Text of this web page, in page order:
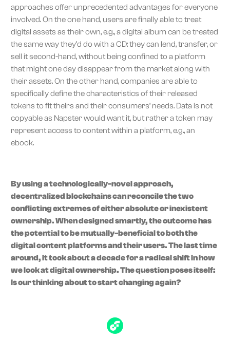
approaches offer unprecedented advantages for everyone
involved. On the one hand, users are finally able to treat
digital assets as their own, e.g., a digital album can be treated
the same way they’d do with a CD: they can lend, transfer, or
sell it second-hand, without being confined to a platform
that might one day disappear from the market along with
their assets. On the other hand, companies are able to
specifically define the characteristics of their released
tokens to fit theirs and their consumers’ needs. Data is not
copyable as Napster would want it, but rather a token may
represent access to content within a platform, e.g., an
ebook.
By using a technologically-novel approach,
decentralized blockchains can reconcile the two
conflicting extremes of either absolute or inexistent
ownership. When designed smartly, the outcome has
the potential to be mutually-beneficial to both the
digital content platforms and their users. The last time
around, it took about a decade for a radical shift in how
we look at digital ownership. The question poses itself:
Is our thinking about to start changing again?